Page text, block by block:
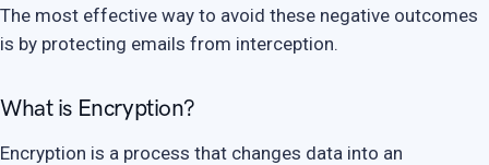
The most effective way to avoid these negative outcomes
is by protecting emails from interception.
What is Encryption?
Encryption is a process that changes data into an